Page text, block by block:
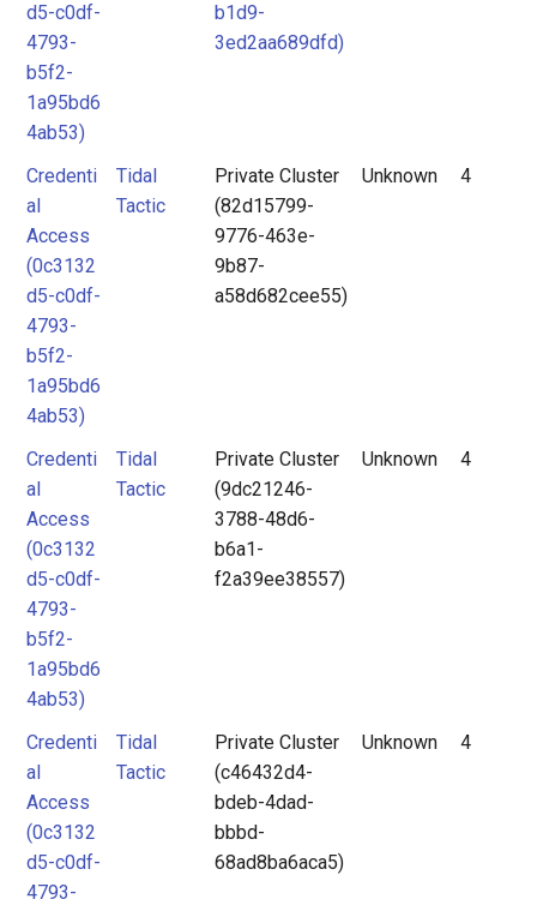
d5-c0df-
4793-
b5f2-
1a95bd6
4ab53)
b1d9-
3ed2aa689dfd)
Credenti
al
Access
(0c3132
d5-c0df-
4793-
b5f2-
1a95bd6
4ab53)
Tidal
Tactic
Private Cluster
(82d15799-
9776-463e-
9b87-
a58d682cee55)
Unknown 4
Credenti
al
Access
(0c3132
d5-c0df-
4793-
b5f2-
1a95bd6
4ab53)
Tidal
Tactic
Private Cluster
(9dc21246-
3788-48d6-
b6a1-
f2a39ee38557)
Unknown 4
Credenti
al
Access
(0c3132
d5-c0df-
4793-
Tidal
Tactic
Private Cluster
(c46432d4-
bdeb-4dad-
bbbd-
68ad8ba6aca5)
Unknown 4